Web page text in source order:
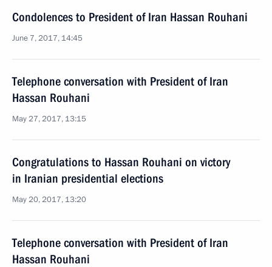
Condolences to President of Iran Hassan Rouhani
June 7, 2017, 14:45
Telephone conversation with President of Iran
Hassan Rouhani
May 27, 2017, 13:15
Congratulations to Hassan Rouhani on victory
in Iranian presidential elections
May 20, 2017, 13:20
Telephone conversation with President of Iran
Hassan Rouhani